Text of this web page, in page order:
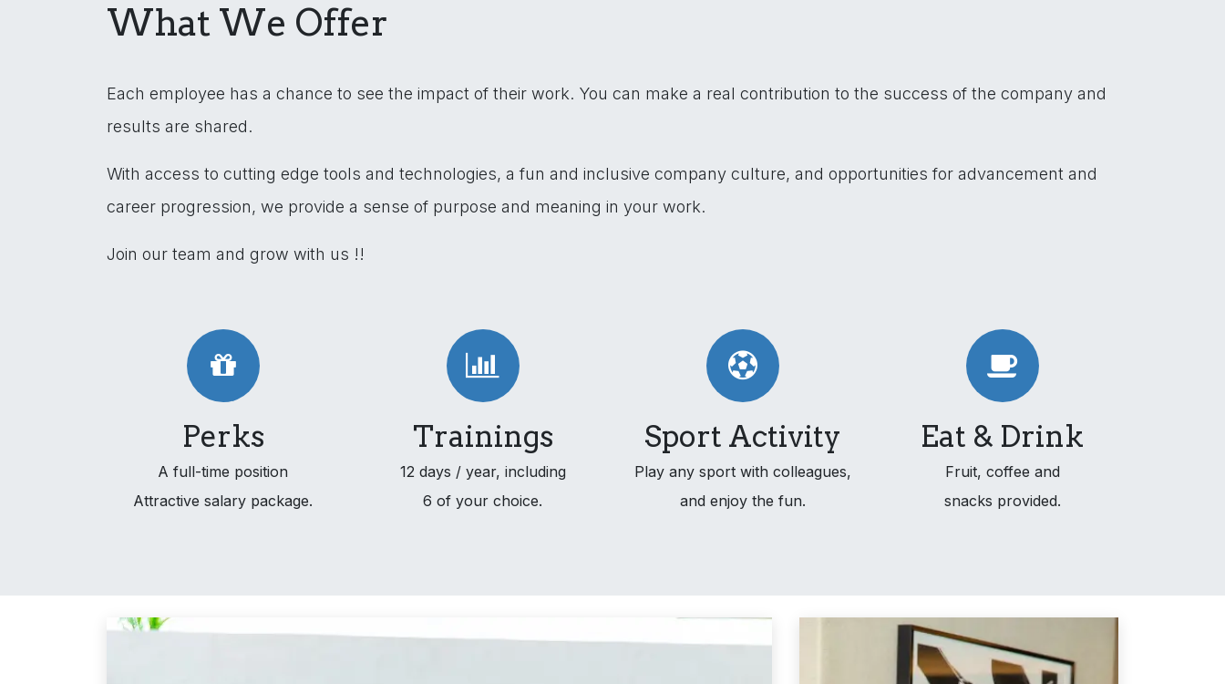
What We Offer
Each employee has a chance to see the impact of their work. You can make a real contribution to the success of the company and
results are shared.
With access to cutting edge tools and technologies, a fun and inclusive company culture, and opportunities for advancement and
career progression, we provide a sense of purpose and meaning in your work.
Join our team and grow with us !!
Perks
A full-time position
Attractive salary package.
Trainings
12 days / year, including
6 of your choice.
Sport Activity
Play any sport with colleagues,
and enjoy the fun.
Eat & Drink
Fruit, coffee and
snacks provided.